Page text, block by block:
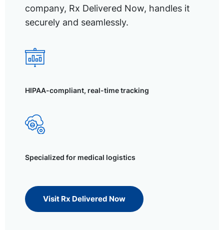
company, Rx Delivered Now, handles it
securely and seamlessly.
HIPAA-compliant, real-time tracking
Specialized for medical logistics
Visit Rx Delivered Now